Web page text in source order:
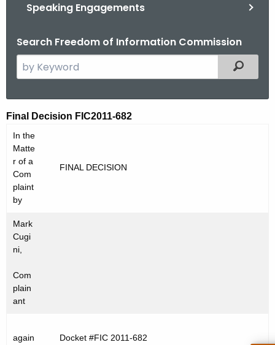
Speaking Engagements
Search Freedom of Information Commission
e
c
h
t
h
e
c
r
r
n
t
A
e
Filtered
F
C
2
0
6
8
Final Decision FIC2011-682
In the
Matte
r of a
Com
plaint
by
FINAL DECISION
Mark
Cugi
ni,
Com
plain
ant
again
Docket #FIC 2011-682